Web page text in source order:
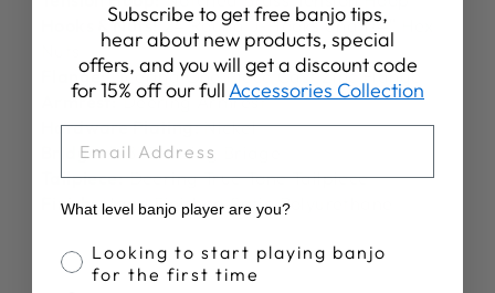
Hooks & Nuts:24 Round J-Hooks and 1/4″ Hex
Flange:Deering One Piece Cast Zinc Flange
Armrest:Deering Armrest
Hardware Plating:Nickel
Bridge:5/8" Deering Bridge
Tailpiece:Deering True Tone Tailpiece
Finish:Hand Finished Satin Polyurethane
Subscribe to get free banjo tips,
hear about new products, special
offers, and you will get a discount code
for 15% off our fullAccessories Collection
What level banjo player are you?
Banjo Proficiency
Looking to start playing banjo
for the first time